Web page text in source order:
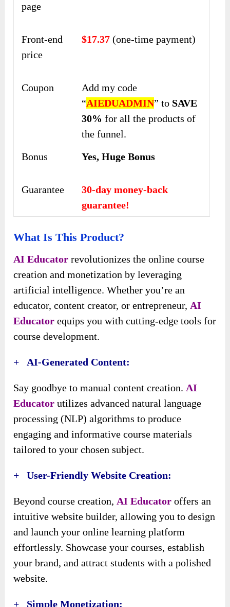
page
Front-end
price
$17.37 (one-time payment)
Coupon
Add my code
“AIEDUADMIN” to SAVE
30% for all the products of
the funnel.
Bonus
Yes, Huge Bonus
Guarantee
30-day money-back
guarantee!
What Is This Product?
AI Educator revolutionizes the online course
creation and monetization by leveraging
artificial intelligence. Whether you’re an
educator, content creator, or entrepreneur,AI
Educator equips you with cutting-edge tools for
course development.
+ AI-Generated Content:
Say goodbye to manual content creation.AI
Educator utilizes advanced natural language
processing (NLP) algorithms to produce
engaging and informative course materials
tailored to your chosen subject.
+ User-Friendly Website Creation:
Beyond course creation,AI Educator offers an
intuitive website builder, allowing you to design
and launch your online learning platform
effortlessly. Showcase your courses, establish
your brand, and attract students with a polished
website.
+ Simple Monetization: